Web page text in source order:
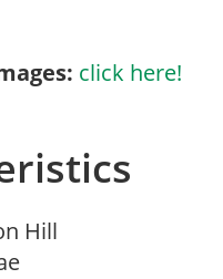
click here!
Hill